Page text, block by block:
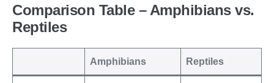
Comparison Table – Amphibians vs.
Reptiles
Amphibians Reptiles